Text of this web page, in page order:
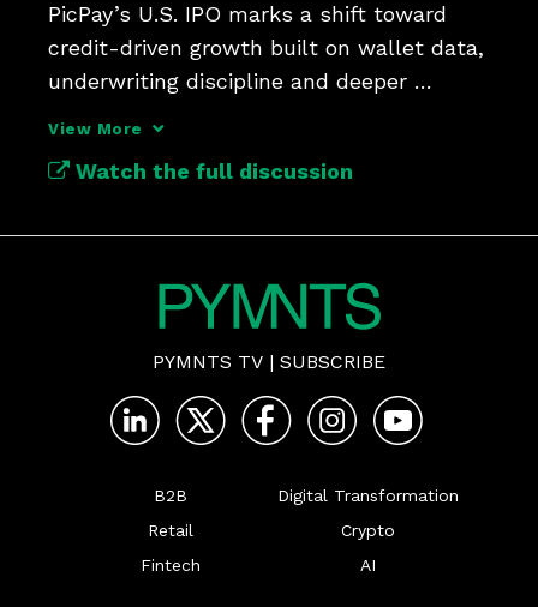
PicPay’s U.S. IPO marks a shift toward
credit-driven growth built on wallet data,
underwriting discipline and deeper
View More
Watch the full discussion
PYMNTS TV | SUBSCRIBE
B2B
Retail
Fintech
Digital Transformation
Crypto
AI